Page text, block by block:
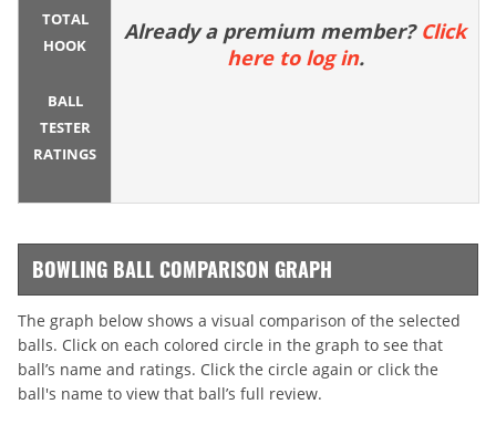
TOTAL
HOOK
BALL
TESTER
RATINGS
Already a premium member? Click
here to log in.
BOWLING BALL COMPARISON GRAPH
The graph below shows a visual comparison of the selected
balls. Click on each colored circle in the graph to see that
ball’s name and ratings. Click the circle again or click the
ball's name to view that ball’s full review.